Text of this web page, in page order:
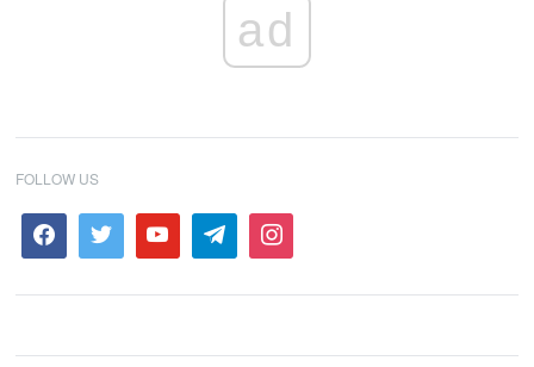
ad
FOLLOW US